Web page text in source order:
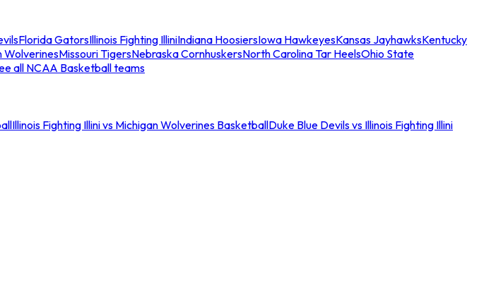
Florida GatorsIllinois Fighting IlliniIndiana HoosiersIowa HawkeyesKansas JayhawksKentucky
WolverinesMissouri TigersNebraska CornhuskersNorth Carolina Tar HeelsOhio State
all NCAA Basketball teams
Illinois Fighting Illini vs Michigan Wolverines BasketballDuke Blue Devils vs Illinois Fighting Illini